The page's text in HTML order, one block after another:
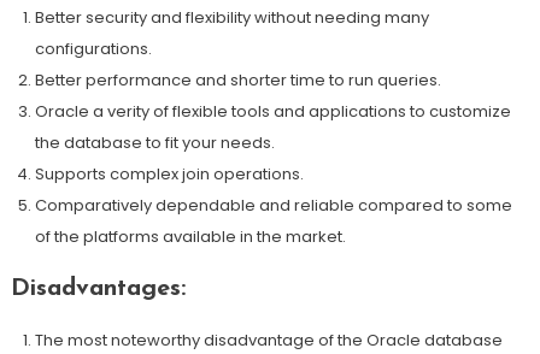
Better security and flexibility without needing many
configurations.
Better performance and shorter time to run queries.
Oracle a verity of flexible tools and applications to customize
the database to fit your needs.
Supports complex join operations.
Comparatively dependable and reliable compared to some
of the platforms available in the market.
Disadvantages:
The most noteworthy disadvantage of the Oracle database